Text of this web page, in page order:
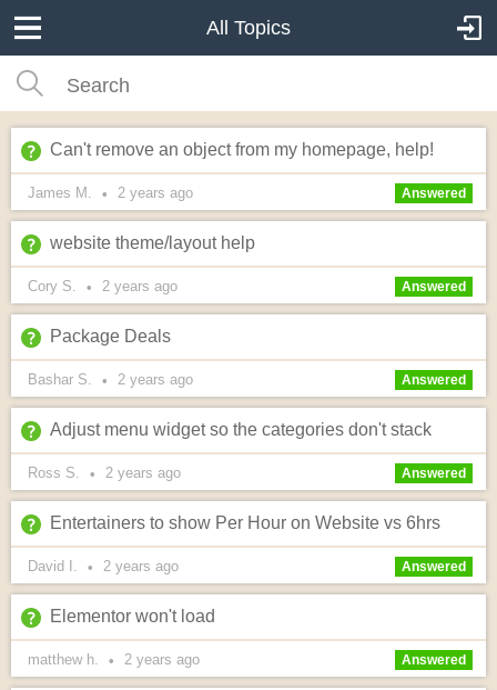
All Topics
Can't remove an object from my homepage, help!
James M. • 2 years ago Answered
website theme/layout help
Cory S. • 2 years ago Answered
Package Deals
Bashar S. • 2 years ago Answered
Adjust menu widget so the categories don't stack
Ross S. • 2 years ago Answered
Entertainers to show Per Hour on Website vs 6hrs
David I. • 2 years ago Answered
Elementor won't load
matthew h. • 2 years ago Answered